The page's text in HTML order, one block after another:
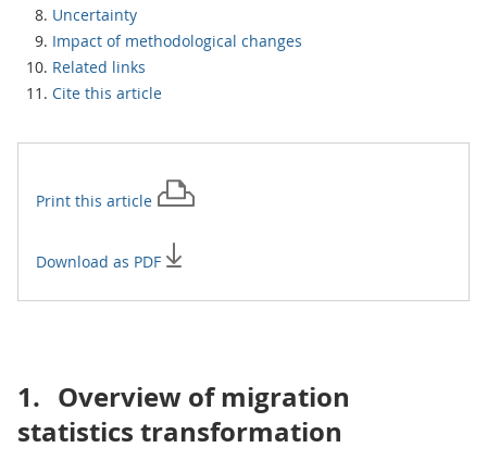
Uncertainty
Impact of methodological changes
Related links
Cite this article
Print this article
Download as PDF
1. Overview of migration
statistics transformation